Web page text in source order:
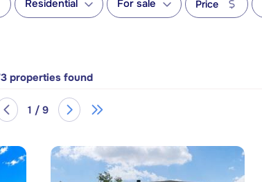
Residential For sale Price
properties found
1 / 9